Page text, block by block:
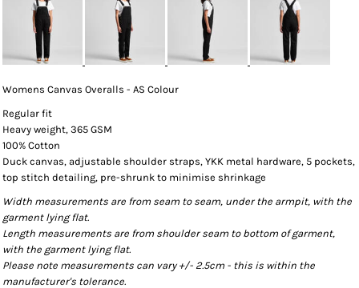
Womens Canvas Overalls - AS Colour
Regular fit
Heavy weight, 365 GSM
100% Cotton
Duck canvas, adjustable shoulder straps, YKK metal hardware, 5 pockets,
top stitch detailing, pre-shrunk to minimise shrinkage
Width measurements are from seam to seam, under the armpit, with the
garment lying flat.
Length measurements are from shoulder seam to bottom of garment,
with the garment lying flat.
Please note measurements can vary +/- 2.5cm - this is within the
manufacturer's tolerance.